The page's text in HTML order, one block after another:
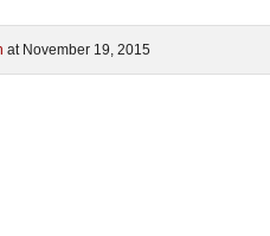
at November 19, 2015